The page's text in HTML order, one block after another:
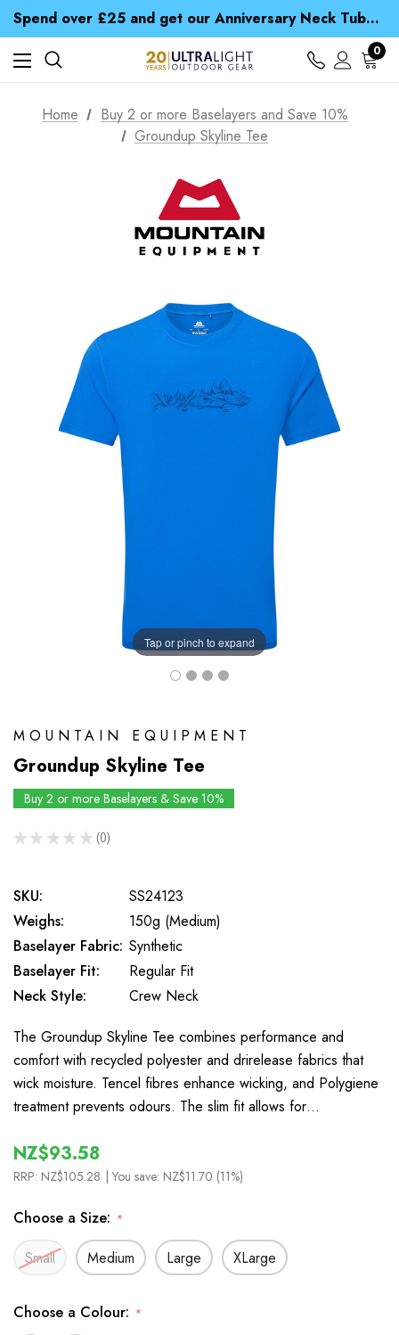
Spend over £25 and get our Anniversary Neck Tube for 1p
Free UK Delivery when you spend over NZ$ 15
Time Saver Guide to Choosing a Waterproof Jacket
Spend over £25 and get our Anniversary Neck Tube for 1p
0
Home
Buy 2 or more Baselayers and Save 10%
Groundup Skyline Tee
Tap or pinch to expand
MOUNTAIN EQUIPMENT
Groundup Skyline Tee
Buy 2 or more Baselayers & Save 10%
★ ★ ★ ★ ★ 0
0
SKU:
SS24123
Weighs:
150g (Medium)
Baselayer Fabric: Synthetic
Baselayer Fit:
Regular Fit
Neck Style:
Crew Neck
The Groundup Skyline Tee combines performance and
comfort with recycled polyester and drirelease fabrics that
wick moisture. Tencel fibres enhance wicking, and Polygiene
treatment prevents odours. The slim fit allows for…
NZ$93.58
RRP: NZ$105.28 | You save: NZ$11.70 (11%)
Choose a Size: *
Small Medium Large XLarge
Choose a Colour: *